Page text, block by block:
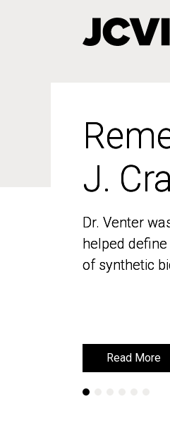
J.
Dr. Venter
helped
of synthetic
Read More
J.
Dr. Venter
helped
of synthetic
Read More